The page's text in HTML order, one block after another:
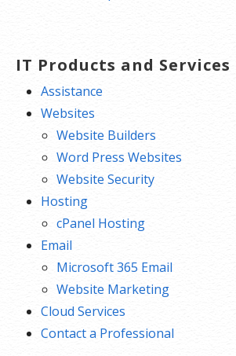
IT Products and Services
Assistance
Websites
Website Builders
Word Press Websites
Website Security
Hosting
cPanel Hosting
Email
Microsoft 365 Email
Website Marketing
Cloud Services
Contact a Professional